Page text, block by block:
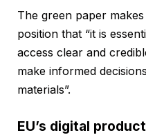
The green paper
position that “it is
access clear and
make informed
materials”.
EU’s digital